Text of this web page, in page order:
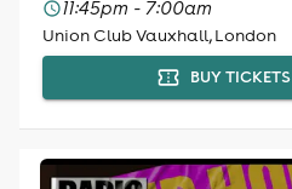
11:45pm - 7:00am
Union Club Vauxhall, London
BUY TICKETS